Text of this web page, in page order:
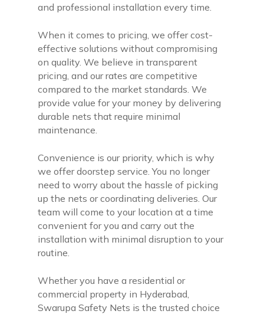
and professional installation every time.
When it comes to pricing, we offer cost-
effective solutions without compromising
on quality. We believe in transparent
pricing, and our rates are competitive
compared to the market standards. We
provide value for your money by delivering
durable nets that require minimal
maintenance.
Convenience is our priority, which is why
we offer doorstep service. You no longer
need to worry about the hassle of picking
up the nets or coordinating deliveries. Our
team will come to your location at a time
convenient for you and carry out the
installation with minimal disruption to your
routine.
Whether you have a residential or
commercial property in Hyderabad,
Swarupa Safety Nets is the trusted choice